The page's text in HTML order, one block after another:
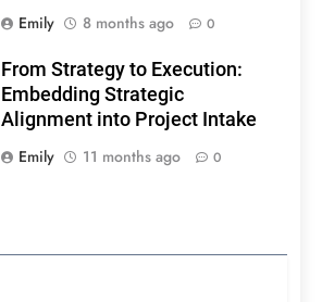
Emily
8 months ago 0
From Strategy to Execution:
Embedding Strategic
Alignment into Project Intake
Emily
11 months ago 0